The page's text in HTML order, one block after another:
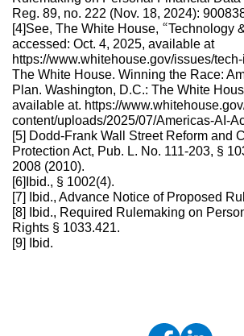
Reg. 89, no. 222 (Nov. 18, 2024):
[4]See, The White House, “Technology
accessed: Oct. 4, 2025, available at
https://www.whitehouse.gov/issues/
The White House. Winning the Race:
Plan. Washington, D.C.: The White
available at. https://
content/uploads/2025/07/Americas-AI-
[5] Dodd-Frank Wall Street Reform and
Protection Act, Pub. L. No. 111-203, §
2008 (2010).
[6]Ibid., § 1002(4).
[7] Ibid., Advance Notice of Proposed
[8] Ibid., Required Rulemaking on
Rights § 1033.421.
[9] Ibid.